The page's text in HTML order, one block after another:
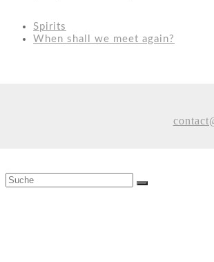
Spirits
When shall we meet again?